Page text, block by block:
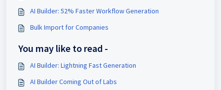
AI Builder: 52% Faster Workflow Generation
Bulk Import for Companies
You may like to read -
AI Builder: Lightning Fast Generation
AI Builder Coming Out of Labs